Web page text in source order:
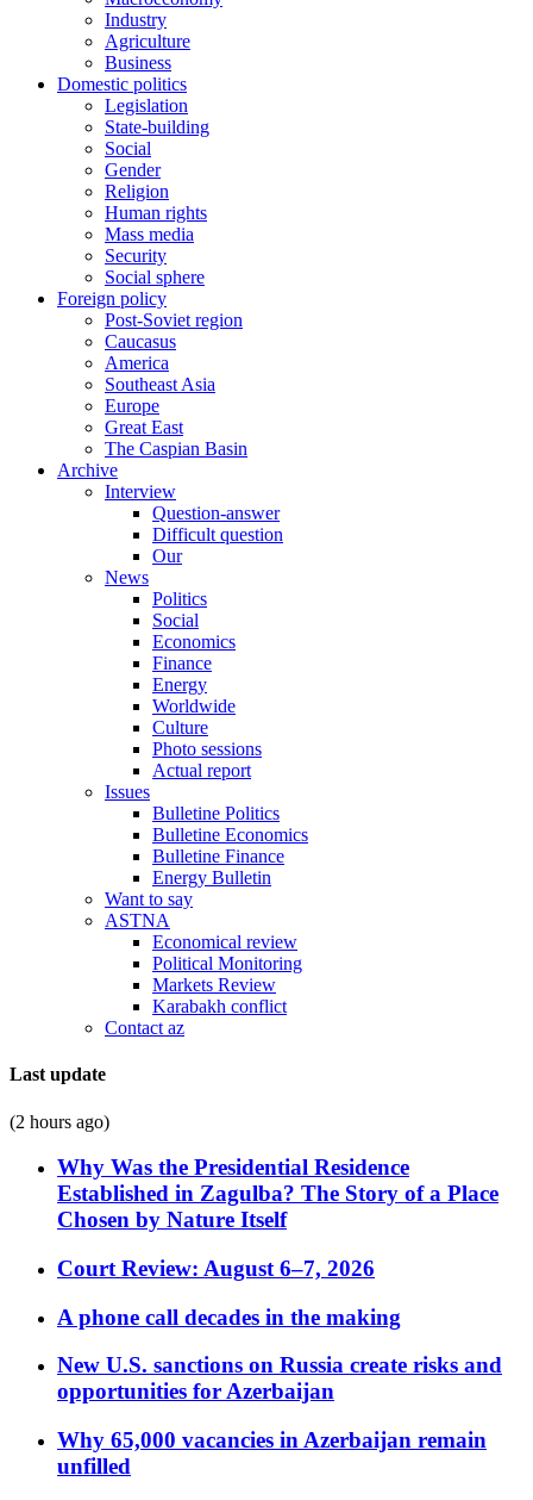
Industry
Agriculture
Business
Domestic politics
Legislation
State-building
Social
Gender
Religion
Human rights
Mass media
Security
Social sphere
Foreign policy
Post-Soviet region
Caucasus
America
Southeast Asia
Europe
Great East
The Caspian Basin
Archive
Interview
Question-answer
Difficult question
Our
News
Politics
Social
Economics
Finance
Energy
Worldwide
Culture
Photo sessions
Actual report
Issues
Bulletine Politics
Bulletine Economics
Bulletine Finance
Energy Bulletin
Want to say
ASTNA
Economical review
Political Monitoring
Markets Review
Karabakh conflict
Contact az
Last update
(2 hours ago)
Why Was the Presidential Residence
Established in Zagulba? The Story of a Place
Chosen by Nature Itself
Court Review: August 6–7, 2026
A phone call decades in the making
New U.S. sanctions on Russia create risks and
opportunities for Azerbaijan
Why 65,000 vacancies in Azerbaijan remain
unfilled